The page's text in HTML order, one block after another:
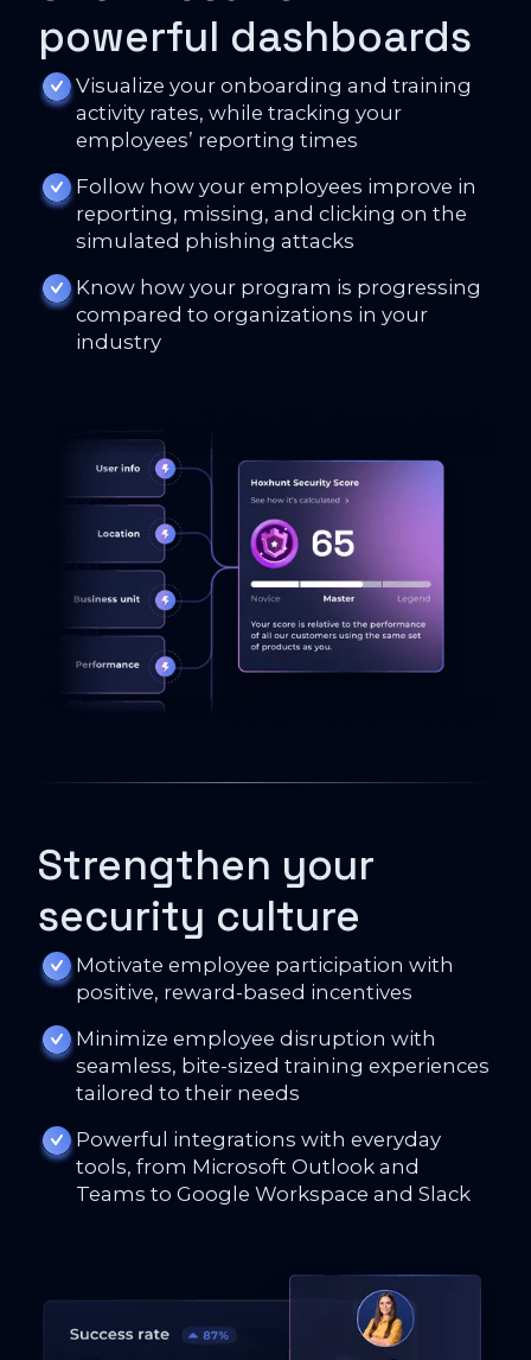
powerful dashboards
Visualize your onboarding and training
activity rates, while tracking your
employees’ reporting times
Follow how your employees improve in
reporting, missing, and clicking on the
simulated phishing attacks
Know how your program is progressing
compared to organizations in your
industry
Strengthen your
security culture
Motivate employee participation with
positive, reward-based incentives
Minimize employee disruption with
seamless, bite-sized training experiences
tailored to their needs
Powerful integrations with everyday
tools, from Microsoft Outlook and
Teams to Google Workspace and Slack